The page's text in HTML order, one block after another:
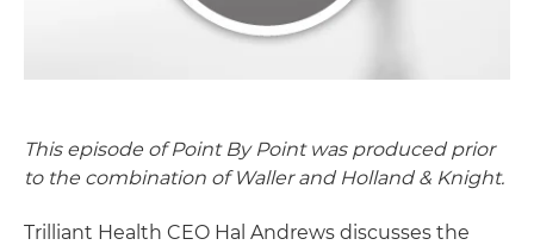
This episode of Point By Point was produced prior
to the combination of Waller and Holland & Knight.
Trilliant Health CEO Hal Andrews discusses the